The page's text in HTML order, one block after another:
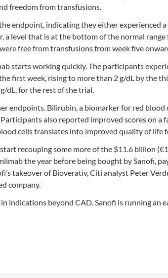
freedom from transfusions.
endpoint, indicating they either experienced a
a level that is at the bottom of the normal range
free from transfusions from week five
starts working quickly. The participants
first week, rising to more than 2 g/dL by the
dL, for the rest of the trial.
endpoints. Bilirubin, a biomarker for red blood
also reported improved scores on a
cells translates into improved quality of life
recouping some more of the $11.6 billion
the year before being bought by Sanofi,
takeover of Bioverativ, Citi analyst Peter
company.
indications beyond CAD. Sanofi is running an